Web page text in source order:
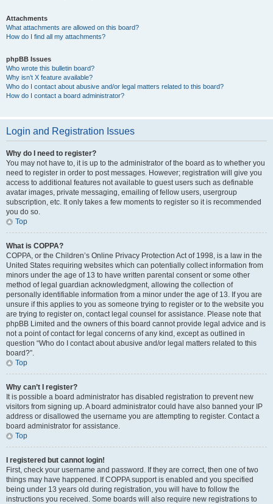
Attachments
What attachments are allowed on this board?
How do I find all my attachments?
phpBB Issues
Who wrote this bulletin board?
Why isn’t X feature available?
Who do I contact about abusive and/or legal matters related to this board?
How do I contact a board administrator?
Login and Registration Issues
Why do I need to register?
You may not have to, it is up to the administrator of the board as to whether you
need to register in order to post messages. However; registration will give you
access to additional features not available to guest users such as definable
avatar images, private messaging, emailing of fellow users, usergroup
subscription, etc. It only takes a few moments to register so it is recommended
you do so.
Top
What is COPPA?
COPPA, or the Children’s Online Privacy Protection Act of 1998, is a law in the
United States requiring websites which can potentially collect information from
minors under the age of 13 to have written parental consent or some other
method of legal guardian acknowledgment, allowing the collection of
personally identifiable information from a minor under the age of 13. If you are
unsure if this applies to you as someone trying to register or to the website you
are trying to register on, contact legal counsel for assistance. Please note that
phpBB Limited and the owners of this board cannot provide legal advice and is
not a point of contact for legal concerns of any kind, except as outlined in
question “Who do I contact about abusive and/or legal matters related to this
board?”.
Top
Why can’t I register?
It is possible a board administrator has disabled registration to prevent new
visitors from signing up. A board administrator could have also banned your IP
address or disallowed the username you are attempting to register. Contact a
board administrator for assistance.
Top
I registered but cannot login!
First, check your username and password. If they are correct, then one of two
things may have happened. If COPPA support is enabled and you specified
being under 13 years old during registration, you will have to follow the
instructions you received. Some boards will also require new registrations to